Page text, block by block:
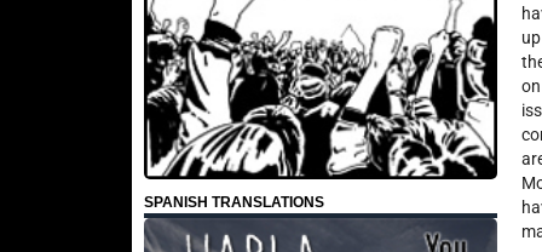
SPANISH TRANSLATIONS